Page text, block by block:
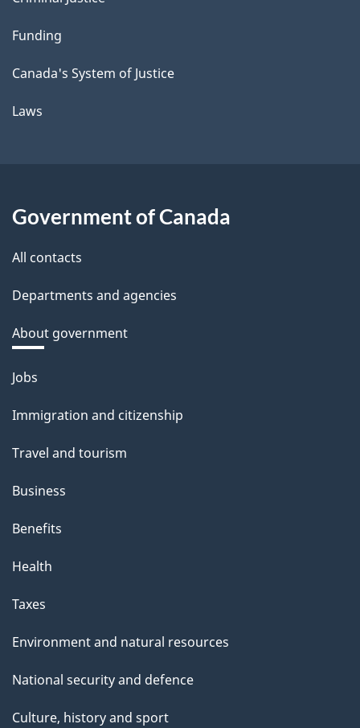
Funding
Canada's System of Justice
Laws
Government of Canada
All contacts
Departments and agencies
About government
Themes
topics
Jobs
Immigration and citizenship
Travel and tourism
Business
Benefits
Health
Taxes
Environment and natural resources
National security and defence
Culture, history and sport